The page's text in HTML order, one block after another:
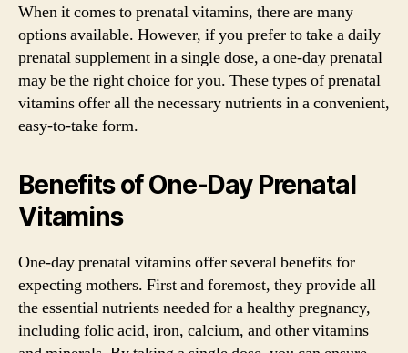
When it comes to prenatal vitamins, there are many
options available. However, if you prefer to take a daily
prenatal supplement in a single dose, a one-day prenatal
may be the right choice for you. These types of prenatal
vitamins offer all the necessary nutrients in a convenient,
easy-to-take form.
Benefits of One-Day Prenatal
Vitamins
One-day prenatal vitamins offer several benefits for
expecting mothers. First and foremost, they provide all
the essential nutrients needed for a healthy pregnancy,
including folic acid, iron, calcium, and other vitamins